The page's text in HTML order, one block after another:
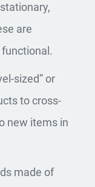
are
sized” or
to cross-
new items in
made of